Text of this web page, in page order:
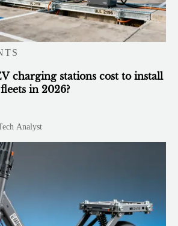
charging stations cost to install
in 2026?
Analyst